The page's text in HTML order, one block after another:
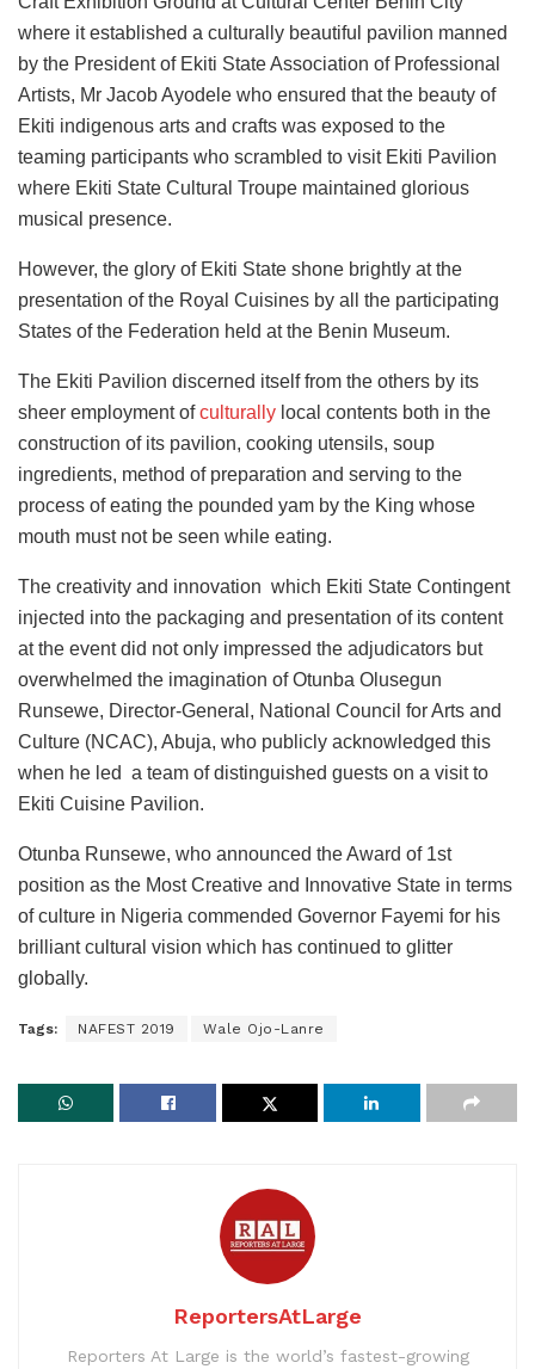
where it established a culturally beautiful pavilion manned
by the President of Ekiti State Association of Professional
Artists, Mr Jacob Ayodele who ensured that the beauty of
Ekiti indigenous arts and crafts was exposed to the
teaming participants who scrambled to visit Ekiti Pavilion
where Ekiti State Cultural Troupe maintained glorious
musical presence.
However, the glory of Ekiti State shone brightly at the
presentation of the Royal Cuisines by all the participating
States of the Federation held at the Benin Museum.
The Ekiti Pavilion discerned itself from the others by its
sheer employment ofculturally local contents both in the
construction of its pavilion, cooking utensils, soup
ingredients, method of preparation and serving to the
process of eating the pounded yam by the King whose
mouth must not be seen while eating.
The creativity and innovation which Ekiti State Contingent
injected into the packaging and presentation of its content
at the event did not only impressed the adjudicators but
overwhelmed the imagination of Otunba Olusegun
Runsewe, Director-General, National Council for Arts and
Culture (NCAC), Abuja, who publicly acknowledged this
when he led a team of distinguished guests on a visit to
Ekiti Cuisine Pavilion.
Otunba Runsewe, who announced the Award of 1st
position as the Most Creative and Innovative State in terms
of culture in Nigeria commended Governor Fayemi for his
brilliant cultural vision which has continued to glitter
globally.
Tags: NAFEST 2019 Wale Ojo-Lanre
ReportersAtLarge
Reporters At Large is the world’s fastest-growing